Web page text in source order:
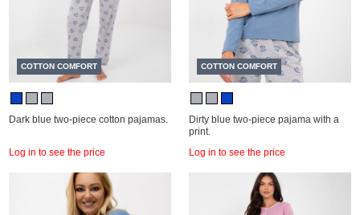
COTTON COMFORT
Dark blue two-piece cotton pajamas.
Log in to see the price
COTTON COMFORT
Dirty blue two-piece pajama with a
print.
Log in to see the price